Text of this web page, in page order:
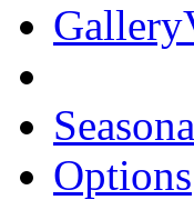
Options